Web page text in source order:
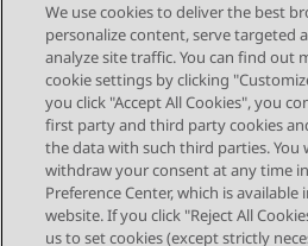
Send Feedback
Topic navigation
Previous Topic
We use cookies to deliver the best
personalize content, serve targeted
analyze site traffic. You can find out
cookie settings by clicking
you click "Accept All Cookies", you
first party and third party cookies
the data with such third parties. You
withdraw your consent at any time
Preference Center, which is
website. If you click "Reject All
us to set cookies (except strictly